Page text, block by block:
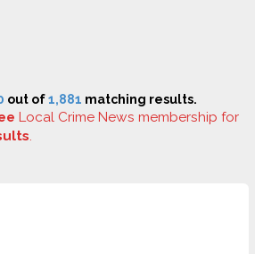
out of1,881 matching results.
Local Crime News membership for
.